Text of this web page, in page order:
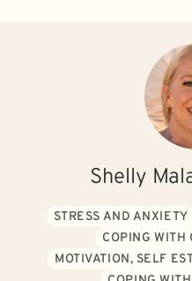
Shelly
STRESS AND ANXIETY
COPING WITH
MOTIVATION, SELF